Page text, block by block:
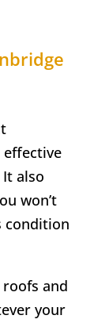
also
won’t
condition
and
your